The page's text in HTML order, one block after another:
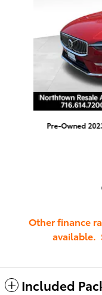
Pre-Owned
Other finance
available.
Included